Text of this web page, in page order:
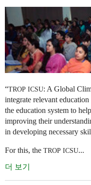
“TROP ICSU: A Global
integrate relevant
the education system to
improving their
in developing necessary
For this, the TROP ICSU...
더 보기